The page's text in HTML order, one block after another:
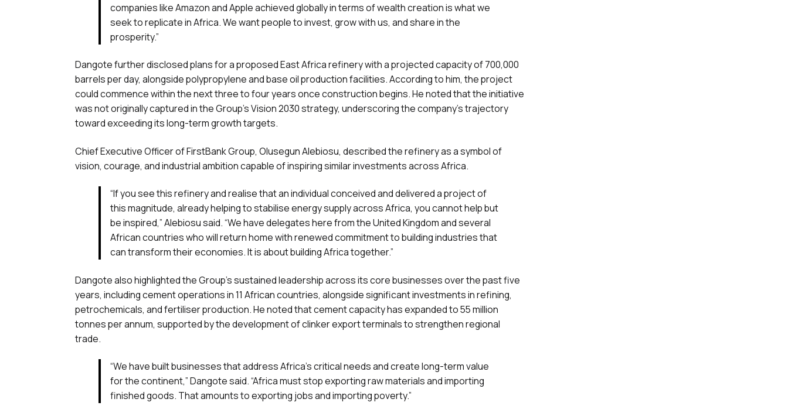
companies like Amazon and Apple achieved globally in terms of wealth creation is what we
seek to replicate in Africa. We want people to invest, grow with us, and share in the
prosperity.”
Dangote further disclosed plans for a proposed East Africa refinery with a projected capacity of 700,000
barrels per day, alongside polypropylene and base oil production facilities. According to him, the project
could commence within the next three to four years once construction begins. He noted that the initiative
was not originally captured in the Group’s Vision 2030 strategy, underscoring the company’s trajectory
toward exceeding its long-term growth targets.
Chief Executive Officer of FirstBank Group, Olusegun Alebiosu, described the refinery as a symbol of
vision, courage, and industrial ambition capable of inspiring similar investments across Africa.
“If you see this refinery and realise that an individual conceived and delivered a project of
this magnitude, already helping to stabilise energy supply across Africa, you cannot help but
be inspired,” Alebiosu said. “We have delegates here from the United Kingdom and several
African countries who will return home with renewed commitment to building industries that
can transform their economies. It is about building Africa together.”
Dangote also highlighted the Group’s sustained leadership across its core businesses over the past five
years, including cement operations in 11 African countries, alongside significant investments in refining,
petrochemicals, and fertiliser production. He noted that cement capacity has expanded to 55 million
tonnes per annum, supported by the development of clinker export terminals to strengthen regional
trade.
“We have built businesses that address Africa’s critical needs and create long-term value
for the continent,” Dangote said. “Africa must stop exporting raw materials and importing
finished goods. That amounts to exporting jobs and importing poverty.”